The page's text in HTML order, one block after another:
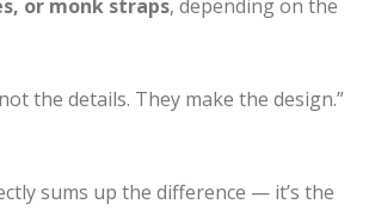
or monk straps, depending on the
the details. They make the design.”
sums up the difference — it’s the